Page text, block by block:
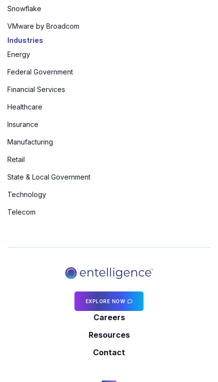
Snowflake
VMware by Broadcom
Industries
Energy
Federal Government
Financial Services
Healthcare
Insurance
Manufacturing
Retail
State & Local Government
Technology
Telecom
EXPLORE NOW
Careers
Resources
Contact